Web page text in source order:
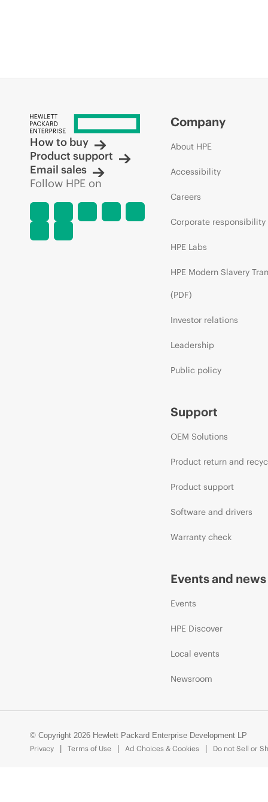
How to buy
Product support
Email sales
Follow HPE on
Company
About HPE
Accessibility
Careers
Corporate responsibility
HPE Labs
HPE Modern Slavery
(PDF)
Investor relations
Leadership
Public policy
Support
OEM Solutions
Product return and
Product support
Software and drivers
Warranty check
Events and news
Events
HPE Discover
Local events
Newsroom
© Copyright 2026 Hewlett Packard Enterprise Development LP
Privacy
Terms of Use Ad Choices & Cookies Do not Sell or